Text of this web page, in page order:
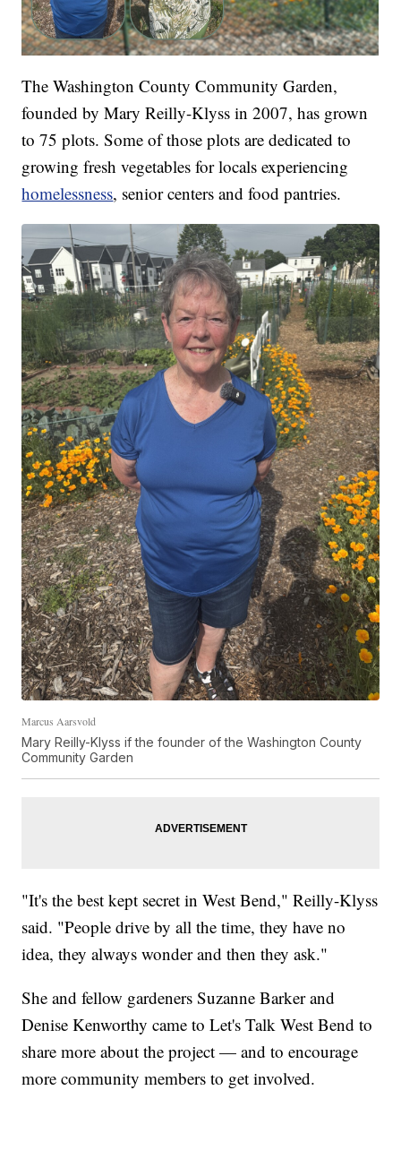
The Washington County Community Garden,
founded by Mary Reilly-Klyss in 2007, has grown
to 75 plots. Some of those plots are dedicated to
growing fresh vegetables for locals experiencing
homelessness, senior centers and food pantries.
Marcus Aarsvold
Mary Reilly-Klyss if the founder of the Washington County
Community Garden
"It's the best kept secret in West Bend," Reilly-Klyss
said. "People drive by all the time, they have no
idea, they always wonder and then they ask."
She and fellow gardeners Suzanne Barker and
Denise Kenworthy came to Let's Talk West Bend to
share more about the project — and to encourage
more community members to get involved.